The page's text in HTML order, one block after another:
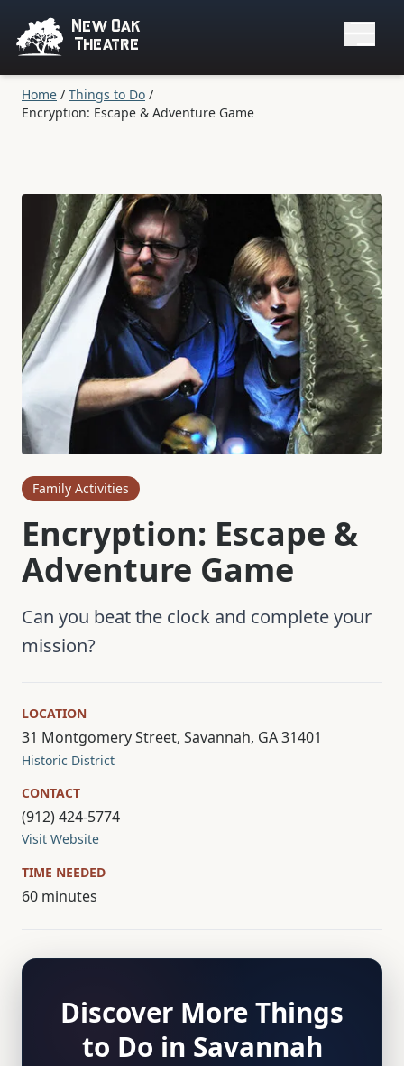
New Oak
Theatre
Home / Things to Do /
Encryption: Escape & Adventure Game
Family Activities
Encryption: Escape &
Adventure Game
Can you beat the clock and complete your
mission?
LOCATION
31 Montgomery Street, Savannah, GA 31401
Historic District
CONTACT
(912) 424-5774
Visit Website
TIME NEEDED
60 minutes
Discover More Things
to Do in Savannah